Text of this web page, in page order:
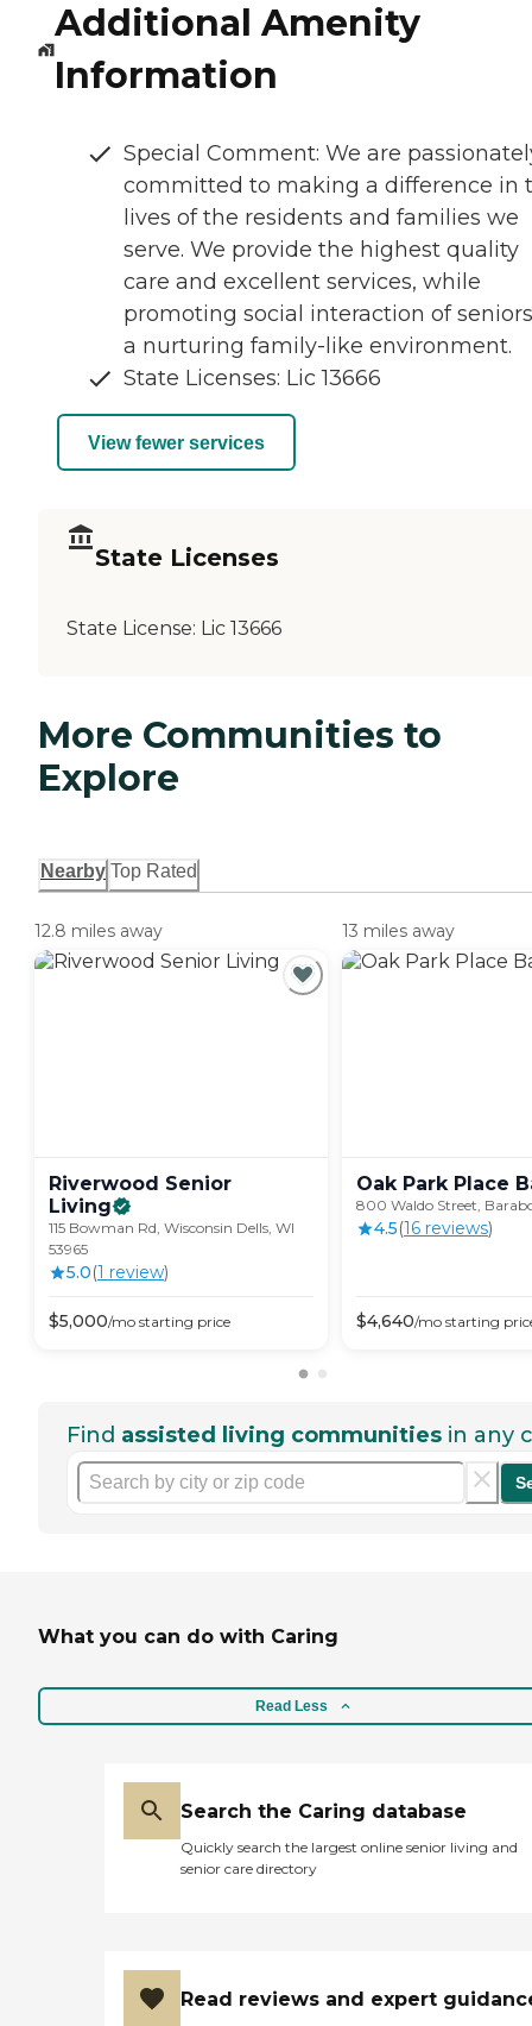
Additional Amenity
Information
Special Comment: We are
committed to making a difference in
lives of the residents and families we
serve. We provide the highest quality
care and excellent services, while
promoting social interaction of
a nurturing family-like environment.
State Licenses: Lic 13666
View fewer services
State Licenses
State License: Lic 13666
More Communities to
Explore
Nearby Top Rated
12.8 miles away
Riverwood Senior
Living
115 Bowman Rd, Wisconsin Dells, WI
53965
5.0(1 review)
$5,000/mo starting price
13 miles away
Oak Park Place
800 Waldo Street,
4.5(16 reviews)
$4,640/mo starting
Find assisted living communities in any
What you can do with Caring
Read Less
Search the Caring database
Quickly search the largest online senior living and
senior care directory
Read reviews and expert